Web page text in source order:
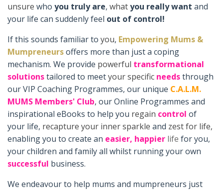
unsure who you truly are, whatyou really want and
your life can suddenly feel out of control!
If this sounds familiar to you, Empowering Mums &
Mumpreneursoffers more than just a coping
mechanism. We provide powerful transformational
solutionstailored to meetyourspecific needsthrough
our VIP Coaching Programmes, our unique C.A.L.M.
MUMS Members' Club, our Online Programmes and
inspirational eBooks to help you regain control of
your life, recapture your inner sparkle and zest for life,
enabling you to create an easier, happier life for you,
your children and family all whilst running your own
successful business.
We endeavour to help mums and mumpreneurs just